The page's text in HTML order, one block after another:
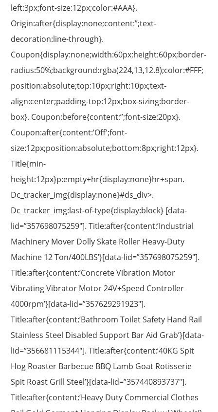
left:3px;font-size:12px;color:#AAA}.
Origin:after{display:none;content:”;text-
decoration:line-through}.
Coupon{display:none;width:60px;height:60px;border-
radius:50%;background:rgba(224,13,12.8);color:#FFF;
position:absolute;top:10px;right:10px;text-
align:center;padding-top:12px;box-sizing:border-
box}. Coupon:before{content:”;font-size:20px}.
Coupon:after{content:’Off';font-
size:12px;position:absolute;bottom:8px;right:12px}.
Title{min-
height:12px}p:empty+hr{display:none}hr+span.
Dc_tracker_img{display:none}#ds_div>.
Dc_tracker_img:last-of-type{display:block} [data-
lid=”357698075259″]. Title:after{content:’Industrial
Machinery Mover Dolly Skate Roller Heavy-Duty
Machine 12 Ton/400LBS’}[data-lid=”357698075259″].
Title:after{content:’Concrete Vibration Motor
Vibrating Vibrator Motor 24V+Speed Controller
4000rpm’}[data-lid=”357629291923″].
Title:after{content:’Bathroom Toilet Safety Hand Rail
Stainless Steel Disabled Support Bar Aid Grab’}[data-
lid=”356681115344″]. Title:after{content:’40KG Spit
Hog Roaster Barbecue BBQ Lamb Goat Rotisserie
Spit Roast Grill Steel’}[data-lid=”357440893737″].
Title:after{content:’Heavy Duty Commercial Clothes